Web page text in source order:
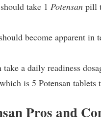
take 1Potensan pill
become apparent in
take a daily readiness
is 5 Potensan
Pros and